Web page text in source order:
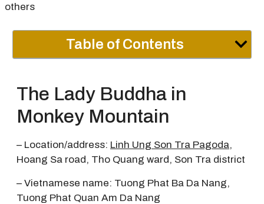
others
Table of Contents
The Lady Buddha in
Monkey Mountain
– Location/address: Linh Ung Son Tra Pagoda,
Hoang Sa road, Tho Quang ward, Son Tra district
– Vietnamese name: Tuong Phat Ba Da Nang,
Tuong Phat Quan Am Da Nang